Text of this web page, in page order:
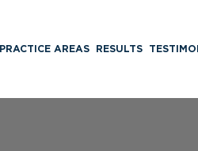
PRACTICE AREAS RESULTS